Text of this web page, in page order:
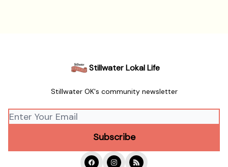
Stillwater Lokal Life
Stillwater OK's community newsletter